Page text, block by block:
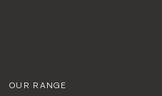
OUR RANGE